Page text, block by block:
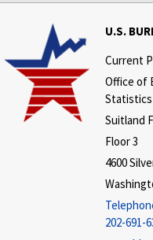
U.S.
Current
Office of
Statistics
Suitland
Floor 3
4600
202-691-